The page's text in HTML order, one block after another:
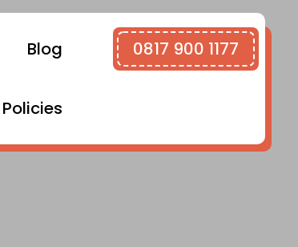
Blog
Policies
0817 900 1177